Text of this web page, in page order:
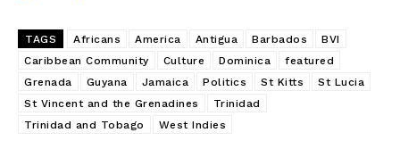
TAGS Africans America Antigua Barbados
BVI
Caribbean Community
Culture Dominica
featured
Grenada
Guyana Jamaica Politics St Kitts
St Lucia
St Vincent and the Grenadines
Trinidad
Trinidad and Tobago
West Indies